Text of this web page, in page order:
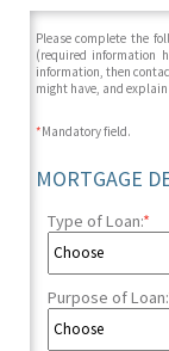
Please complete the
(required information
information, then
might have, and
*Mandatory field.
MORTGAGE
Type of Loan:*
Purpose of Loan: